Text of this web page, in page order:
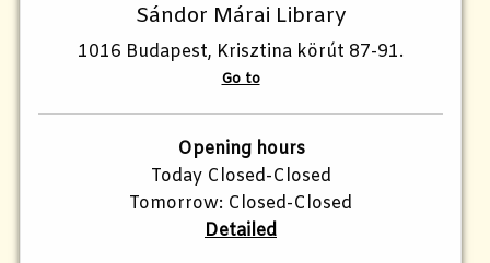
Sándor Márai Library
1016 Budapest, Krisztina körút 87-91.
Go to
Opening hours
Today Closed-Closed
Tomorrow: Closed-Closed
Detailed